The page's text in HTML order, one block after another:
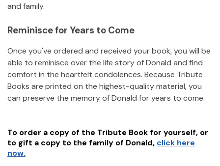
and family.
Reminisce for Years to Come
Once you've ordered and received your book, you will be
able to reminisce over the life story ofDonald and find
comfort in the heartfelt condolences. Because Tribute
Books are printed on the highest-quality material, you
can preserve the memory ofDonald for years to come.
To order a copy of the Tribute Book for yourself, or
to gift a copy to the family of Donald, click here
now.